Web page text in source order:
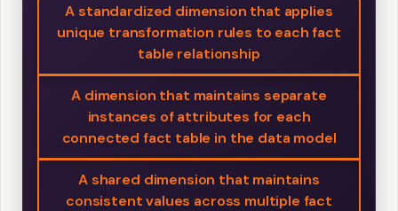
A standardized dimension that applies
unique transformation rules to each fact
table relationship
A dimension that maintains separate
instances of attributes for each
connected fact table in the data model
A shared dimension that maintains
consistent values across multiple fact